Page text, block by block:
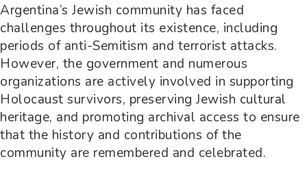
Argentina’s Jewish community has faced
challenges throughout its existence, including
periods of anti-Semitism and terrorist attacks.
However, the government and numerous
organizations are actively involved in supporting
Holocaust survivors, preserving Jewish cultural
heritage, and promoting archival access to ensure
that the history and contributions of the
community are remembered and celebrated.